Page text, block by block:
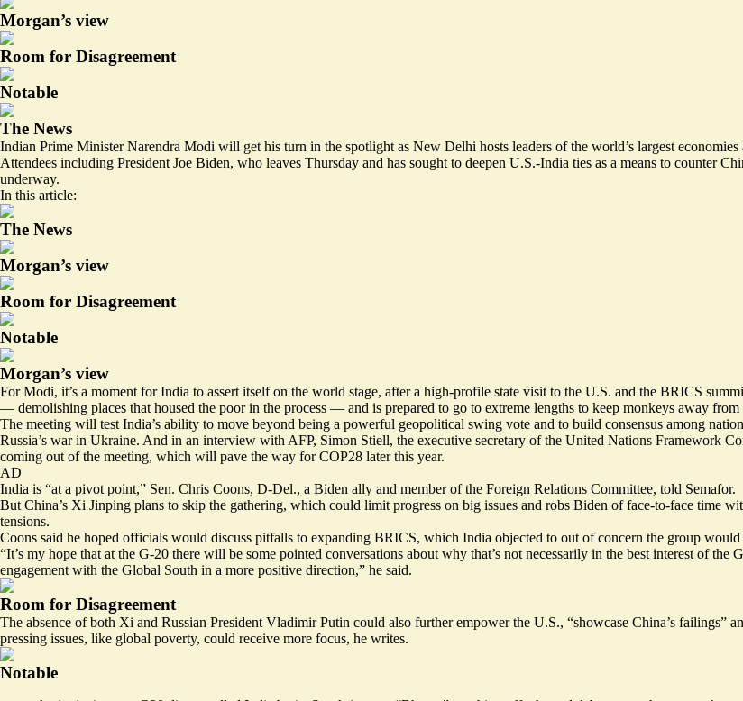
Morgan’s view
Room for Disagreement
Notable
The News
Indian Prime Minister Narendra Modi will get his turn in the spotlight as New Delhi hosts leaders of the world’s largest
Attendees including President Joe Biden, who leaves Thursday and has sought to deepen U.S.-India ties as a means to counter
underway.
In this article:
The News
Morgan’s view
Room for Disagreement
Notable
Morgan’s view
For Modi, it’s a moment for India to assert itself on the world stage, after a high-profile state visit to the U.S. and the BRICS
— demolishing places that housed the poor in the process — and is prepared to go to extreme lengths to keep monkeys away from
The meeting will test India’s ability to move beyond being a powerful geopolitical swing vote and to build consensus among
Russia’s war in Ukraine. And in an interview with AFP, Simon Stiell, the executive secretary of the United Nations Framework
coming out of the meeting, which will pave the way for COP28 later this year.
AD
India is “at a pivot point,” Sen. Chris Coons, D-Del., a Biden ally and member of the Foreign Relations Committee, told Semafor.
But China’s Xi Jinping plans to skip the gathering, which could limit progress on big issues and robs Biden of face-to-face time
tensions.
Coons said he hoped officials would discuss pitfalls to expanding BRICS, which India objected to out of concern the group
“It’s my hope that at the G-20 there will be some pointed conversations about why that’s not necessarily in the best interest of
engagement with the Global South in a more positive direction,” he said.
Room for Disagreement
The absence of both Xi and Russian President Vladimir Putin could also further empower the U.S., “showcase China’s failings”
pressing issues, like global poverty, could receive more focus, he writes.
Notable